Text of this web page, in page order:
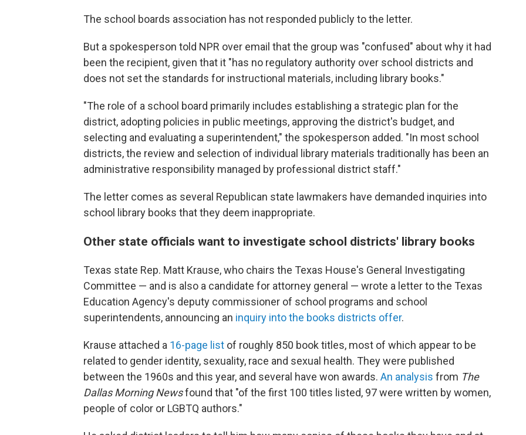
The school boards association has not responded publicly to the letter.
But a spokesperson told NPR over email that the group was "confused" about why it had
been the recipient, given that it "has no regulatory authority over school districts and
does not set the standards for instructional materials, including library books."
"The role of a school board primarily includes establishing a strategic plan for the
district, adopting policies in public meetings, approving the district's budget, and
selecting and evaluating a superintendent," the spokesperson added. "In most school
districts, the review and selection of individual library materials traditionally has been an
administrative responsibility managed by professional district staff."
The letter comes as several Republican state lawmakers have demanded inquiries into
school library books that they deem inappropriate.
Other state officials want to investigate school districts' library books
Texas state Rep. Matt Krause, who chairs the Texas House's General Investigating
Committee — and is also a candidate for attorney general — wrote a letter to the Texas
Education Agency's deputy commissioner of school programs and school
superintendents, announcing an inquiry into the books districts offer.
Krause attached a 16-page list of roughly 850 book titles, most of which appear to be
related to gender identity, sexuality, race and sexual health. They were published
between the 1960s and this year, and several have won awards. An analysis from The
Dallas Morning Newsfound that "of the first 100 titles listed, 97 were written by women,
people of color or LGBTQ authors."